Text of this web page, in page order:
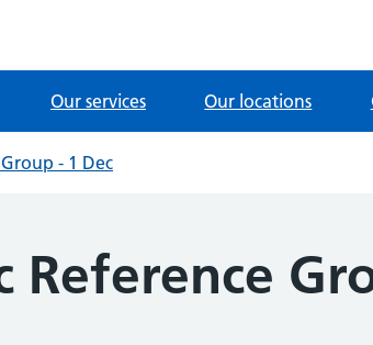
Our services Our locations
- 1 Dec